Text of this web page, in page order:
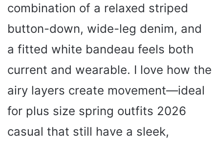
combination of a relaxed striped
button-down, wide-leg denim, and
a fitted white bandeau feels both
current and wearable. I love how the
airy layers create movement—ideal
for plus size spring outfits 2026
casual that still have a sleek,